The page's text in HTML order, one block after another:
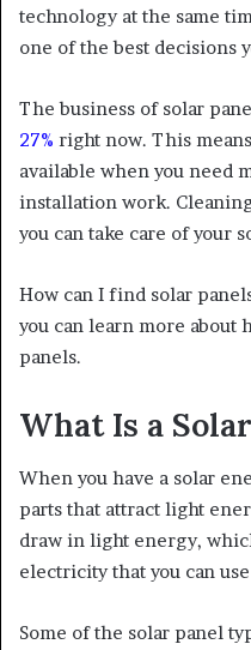
technology at the same
one of the best decisions
The business of solar
27% right now. This
available when you need
installation work.
you can take care of your
How can I find solar
you can learn more about
panels.
What Is a
When you have a solar
parts that attract light
draw in light energy,
electricity that you can
Some of the solar panel